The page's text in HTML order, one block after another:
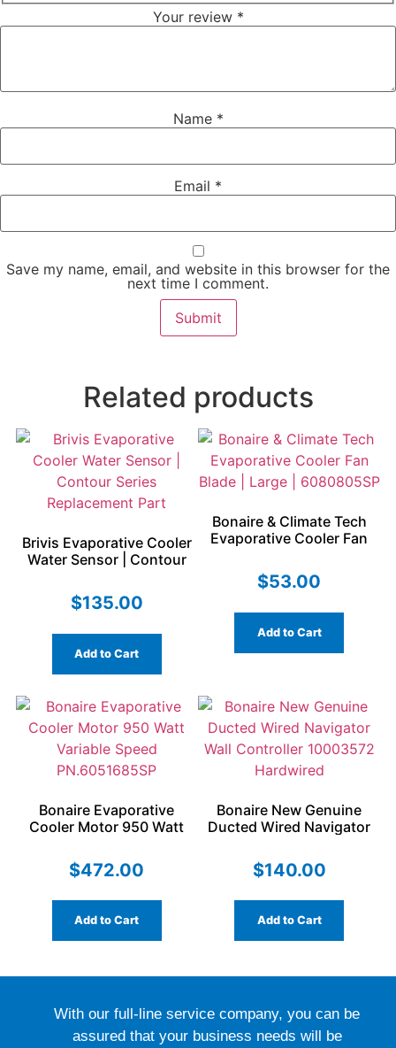
Your review *
Name *
Email *
Save my name, email, and website in this browser for the
next time I comment.
Related products
Brivis Evaporative Cooler
Water Sensor | Contour
$135.00
Add to Cart
Bonaire & Climate Tech
Evaporative Cooler Fan
$53.00
Add to Cart
Bonaire Evaporative
Cooler Motor 950 Watt
PN.6051685SP
$472.00
Add to Cart
Bonaire New Genuine
Ducted Wired Navigator
Hardwired
$140.00
Add to Cart
With our full-line service company, you can be
assured that your business needs will be